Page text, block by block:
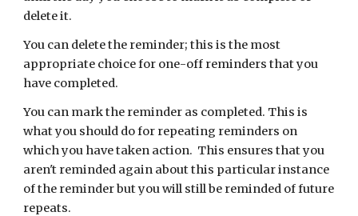
delete it.
You can delete the reminder; this is the most
appropriate choice for one-off reminders that you
have completed.
You can mark the reminder as completed. This is
what you should do for repeating reminders on
which you have taken action. This ensures that you
aren't reminded again about this particular instance
of the reminder but you will still be reminded of future
repeats.